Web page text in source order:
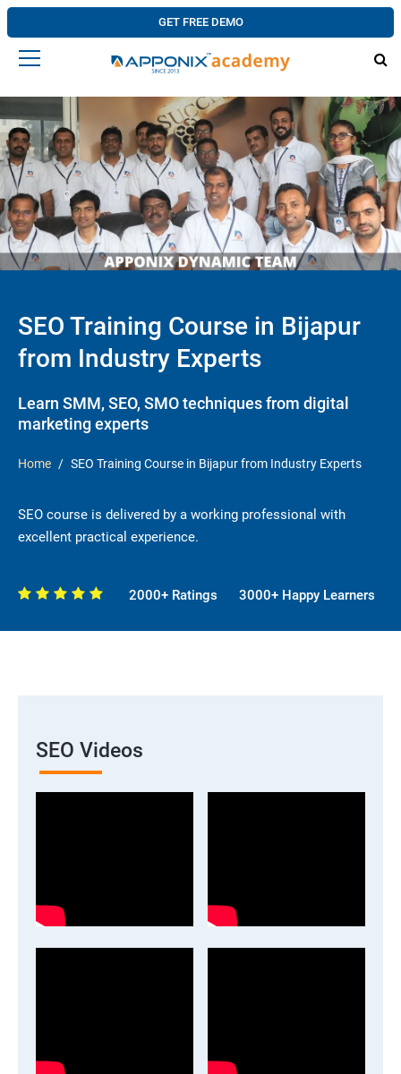
GET FREE DEMO
SEO Training Course in Bijapur
from Industry Experts
Learn SMM, SEO, SMO techniques from digital
marketing experts
Home SEO Training Course in Bijapur from Industry Experts
SEO course is delivered by a working professional with
excellent practical experience.
2000+ Ratings 3000+ Happy Learners
SEO Videos